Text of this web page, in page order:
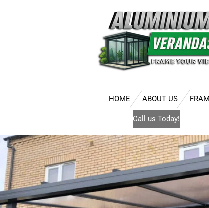
HOME ABOUT US
Call us Today!